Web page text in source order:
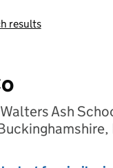
results
Ash